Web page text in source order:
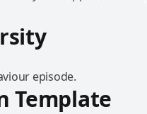
episode.
Template